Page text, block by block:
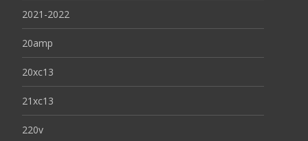
2021-2022
20amp
20xc13
21xc13
220v